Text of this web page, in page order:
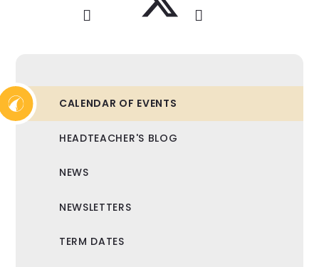
CALENDAR OF EVENTS
HEADTEACHER'S BLOG
NEWS
NEWSLETTERS
TERM DATES